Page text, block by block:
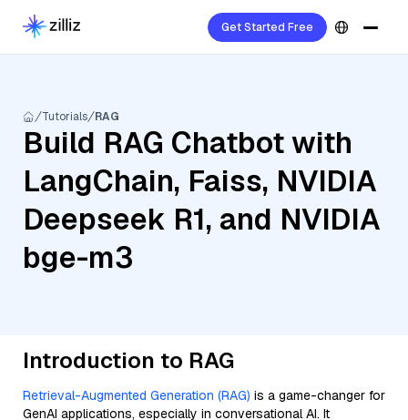
Get Started Free
Tutorials RAG
Build RAG Chatbot with
LangChain, Faiss, NVIDIA
Deepseek R1, and NVIDIA
bge-m3
Introduction to RAG
Retrieval-Augmented Generation (RAG) is a game-changer for
GenAI applications, especially in conversational AI. It